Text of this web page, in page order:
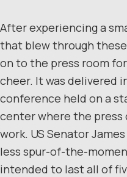
After experiencing a
that blew through
on to the press room
cheer. It was delivered
conference held on a
center where the press
work. US Senator
less spur-of-the-
intended to last all of